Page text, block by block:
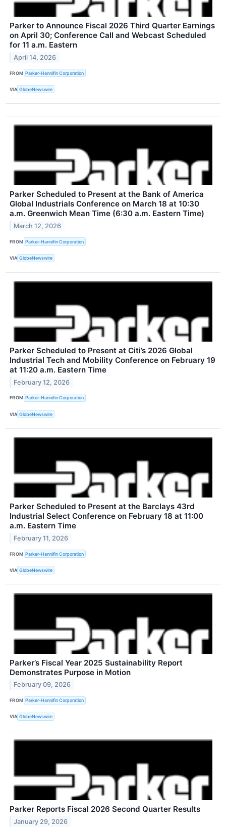
Parker to Announce Fiscal 2026 Third Quarter Earnings
on April 30; Conference Call and Webcast Scheduled
for 11 a.m. Eastern
April 14, 2026
FROM Parker-Hannifin Corporation
VIA GlobeNewswire
Parker Scheduled to Present at the Bank of America
Global Industrials Conference on March 18 at 10:30
a.m. Greenwich Mean Time (6:30 a.m. Eastern Time)
March 12, 2026
FROM Parker-Hannifin Corporation
VIA GlobeNewswire
Parker Scheduled to Present at Citi’s 2026 Global
Industrial Tech and Mobility Conference on February 19
at 11:20 a.m. Eastern Time
February 12, 2026
FROM Parker-Hannifin Corporation
VIA GlobeNewswire
Parker Scheduled to Present at the Barclays 43rd
Industrial Select Conference on February 18 at 11:00
a.m. Eastern Time
February 11, 2026
FROM Parker-Hannifin Corporation
VIA GlobeNewswire
Parker’s Fiscal Year 2025 Sustainability Report
Demonstrates Purpose in Motion
February 09, 2026
FROM Parker-Hannifin Corporation
VIA GlobeNewswire
Parker Reports Fiscal 2026 Second Quarter Results
January 29, 2026